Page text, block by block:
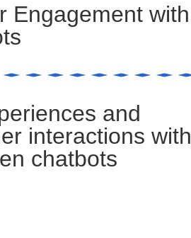
Engagement with
and
interactions with
chatbots